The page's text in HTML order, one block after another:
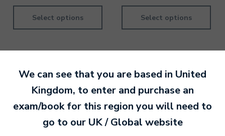
Select options Select options
By MTB Exams 28 February
Ready to make an
We can see that you are based in United
Kingdom, to enter and purchase an
exam/book for this region you will need to
go to our UK / Global website